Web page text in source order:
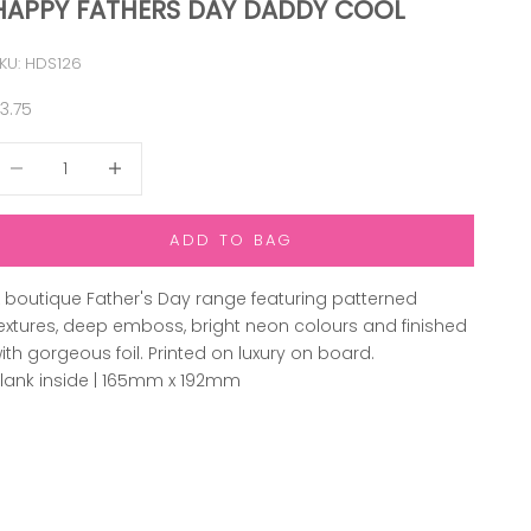
FATHERS DAY DADDY COOL
HDS126
price
ADD TO BAG
boutique Father's Day range featuring patterned
deep emboss, bright neon colours and finished
gorgeous foil. Printed on luxury on board.
inside | 165mm x 192mm